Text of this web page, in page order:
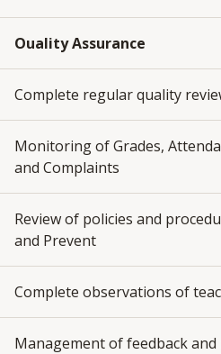
Ouality Assurance
Complete regular quality
Monitoring of Grades,
and Complaints
Review of policies and
and Prevent
Complete observations of
Management of feedback